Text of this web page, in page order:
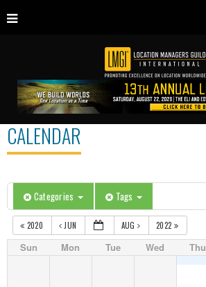
CALENDAR
Categories Tags
2020 JUN AUG 2022
Sun Mon Tue Wed Thu